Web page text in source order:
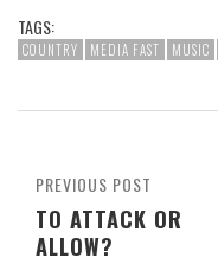
TAGS:
COUNTRY MEDIA FAST MUSIC
PREVIOUS POST
TO ATTACK OR
ALLOW?